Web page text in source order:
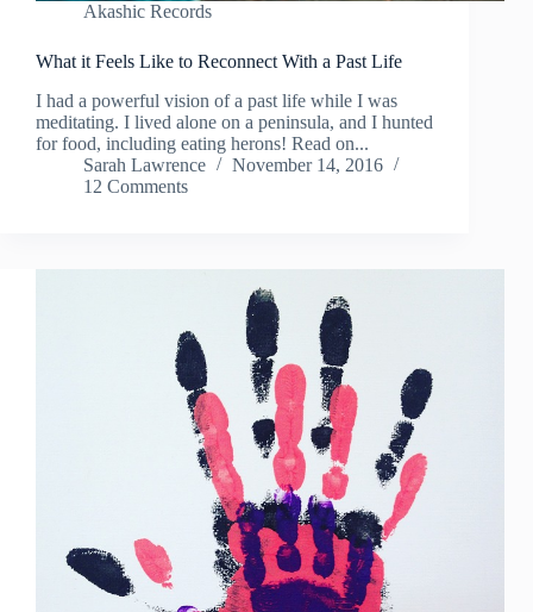
Akashic Records
What it Feels Like to Reconnect With a Past Life
I had a powerful vision of a past life while I was
meditating. I lived alone on a peninsula, and I hunted
for food, including eating herons! Read on...
Sarah Lawrence
November 14, 2016
12 Comments